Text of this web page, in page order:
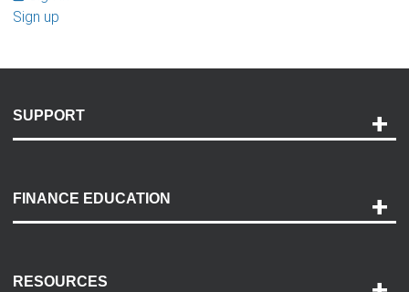
Sign up
SUPPORT
Payment Options
Accessibility
FINANCE EDUCATION
RESOURCES